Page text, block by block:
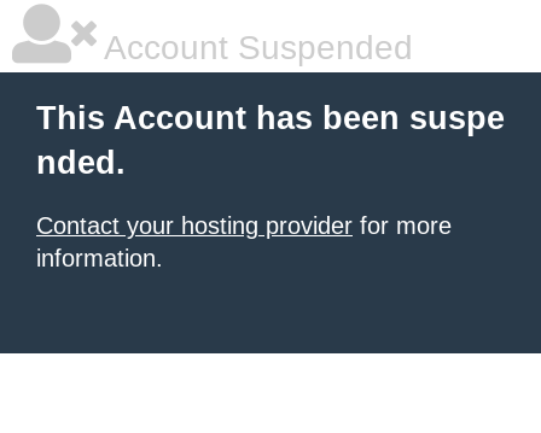
Account Suspended
This Account has been suspe
nded.
Contact your hosting provider for more
information.